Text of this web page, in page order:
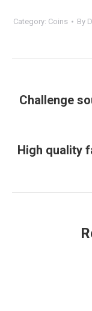
Category: Coins By
Challenge
High quality